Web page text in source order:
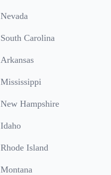
Nevada
South Carolina
Arkansas
Mississippi
New Hampshire
Idaho
Rhode Island
Montana